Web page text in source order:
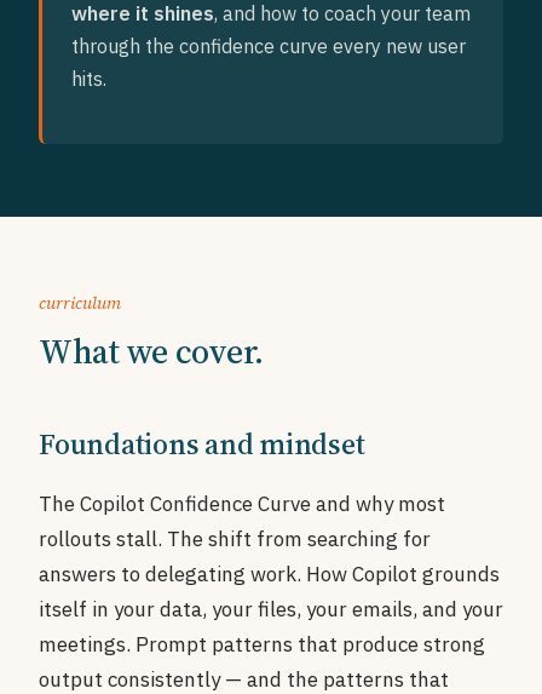
where it shines, and how to coach your team
through the confidence curve every new user
hits.
curriculum
What we cover.
Foundations and mindset
The Copilot Confidence Curve and why most
rollouts stall. The shift from searching for
answers to delegating work. How Copilot grounds
itself in your data, your files, your emails, and your
meetings. Prompt patterns that produce strong
output consistently — and the patterns that